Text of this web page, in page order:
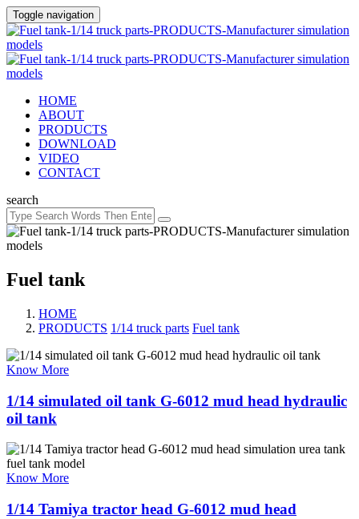
Toggle navigation
HOME
ABOUT
PRODUCTS
DOWNLOAD
VIDEO
CONTACT
search
Fuel tank
HOME
PRODUCTS 1/14 truck parts Fuel tank
Know More
1/14 simulated oil tank G-6012 mud head hydraulic
oil tank
Know More
1/14 Tamiya tractor head G-6012 mud head